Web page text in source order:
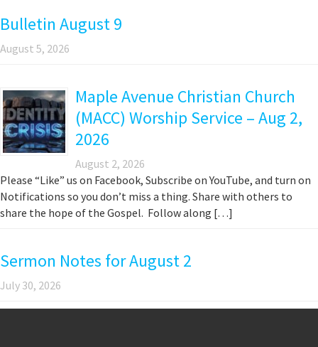
Bulletin August 9
August 5, 2026
Maple Avenue Christian Church
(MACC) Worship Service – Aug 2,
2026
August 2, 2026
Please “Like” us on Facebook, Subscribe on YouTube, and turn on
Notifications so you don’t miss a thing. Share with others to
share the hope of the Gospel. Follow along […]
Sermon Notes for August 2
July 30, 2026